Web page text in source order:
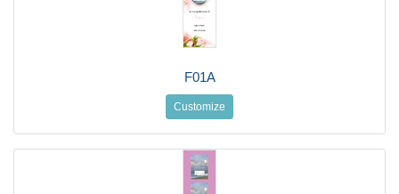
F01A
Customize